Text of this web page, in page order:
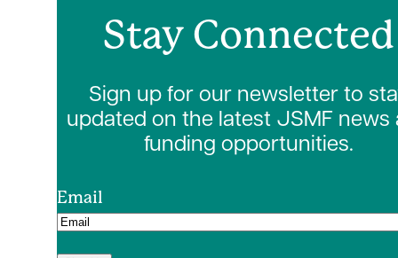
Stay Connected
Sign up for our newsletter to
updated on the latest JSMF news
funding opportunities.
Email